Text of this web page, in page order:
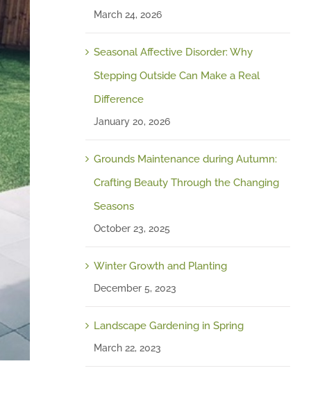
March 24, 2026
Seasonal Affective Disorder: Why
Stepping Outside Can Make a Real
Difference
January 20, 2026
Grounds Maintenance during Autumn:
Crafting Beauty Through the Changing
Seasons
October 23, 2025
Winter Growth and Planting
December 5, 2023
Landscape Gardening in Spring
March 22, 2023